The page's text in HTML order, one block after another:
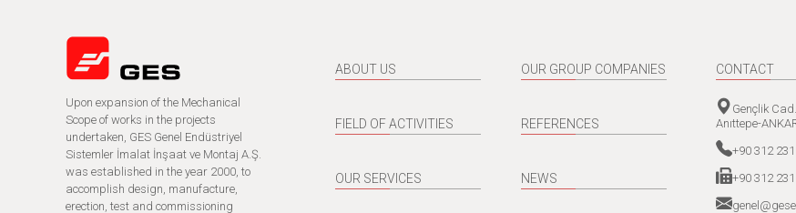
Upon expansion of the Mechanical
Scope of works in the projects
undertaken, GES Genel Endüstriyel
Sistemler İmalat İnşaat ve Montaj A.Ş.
was established in the year 2000, to
accomplish design, manufacture,
erection, test and commissioning
ABOUT US
FIELD OF ACTIVITIES
OUR SERVICES
OUR GROUP COMPANIES
REFERENCES
NEWS
CONTACT
Gençlik
Anıttepe-
+90 312
+90 312